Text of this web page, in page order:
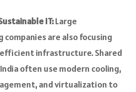
IT:Large
companies are also focusing
infrastructure. Shared
often use modern cooling,
and virtualization to